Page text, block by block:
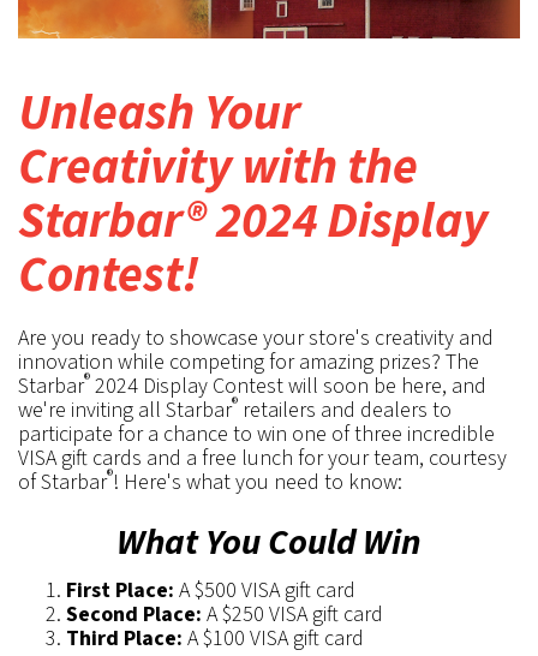
Unleash Your
Creativity with the
Starbar® 2024 Display
Contest!
Are you ready to showcase your store's creativity and
innovation while competing for amazing prizes? The
Starbar® 2024 Display Contest will soon be here, and
we're inviting all Starbar® retailers and dealers to
participate for a chance to win one of three incredible
VISA gift cards and a free lunch for your team, courtesy
of Starbar®! Here's what you need to know:
What You Could Win
First Place: A $500 VISA gift card
Second Place: A $250 VISA gift card
Third Place: A $100 VISA gift card